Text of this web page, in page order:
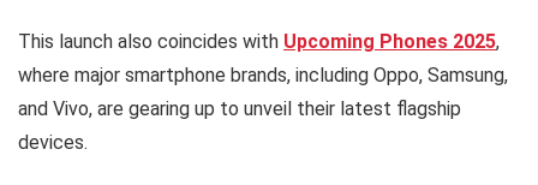
This launch also coincides with Upcoming Phones 2025,
where major smartphone brands, including Oppo, Samsung,
and Vivo, are gearing up to unveil their latest flagship
devices.